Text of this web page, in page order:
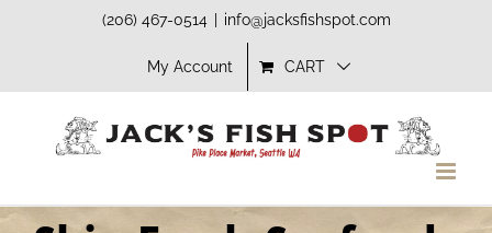
(206) 467-0514 info@jacksfishspot.com
My Account CART